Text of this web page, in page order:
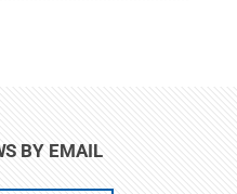
BY EMAIL